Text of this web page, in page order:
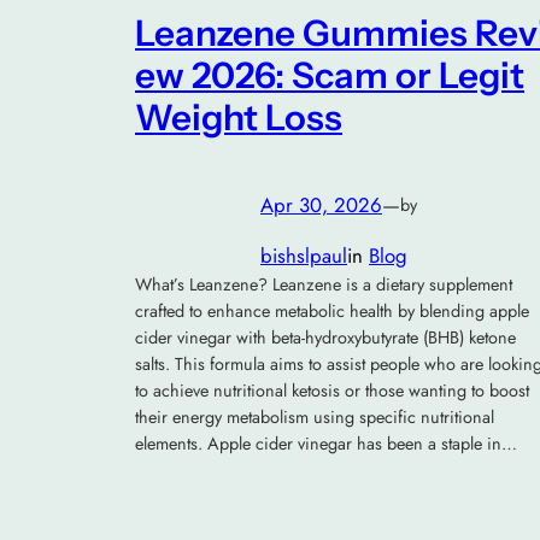
Leanzene Gummies
ew 2026: Scam or Legit
Weight Loss
Apr 30, 2026—by
bishslpaulin Blog
What’s Leanzene? Leanzene is a dietary supplement
crafted to enhance metabolic health by blending apple
cider vinegar with beta-hydroxybutyrate (BHB) ketone
salts. This formula aims to assist people who are
to achieve nutritional ketosis or those wanting to boost
their energy metabolism using specific nutritional
elements. Apple cider vinegar has been a staple in…